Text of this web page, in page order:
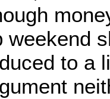
weekend
to a